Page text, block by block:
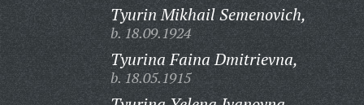
Tyurin Mikhail Semenovich,
b. 18.09.1924
Tyurina Faina Dmitrievna,
b. 18.05.1915